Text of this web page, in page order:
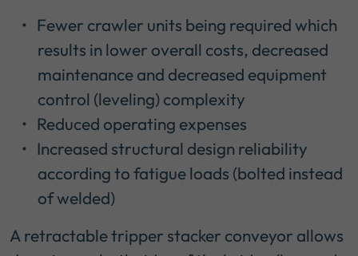
Fewer crawler units being required which
results in lower overall costs, decreased
maintenance and decreased equipment
control (leveling) complexity
Reduced operating expenses
Increased structural design reliability
according to fatigue loads (bolted instead
of welded)
A retractable tripper stacker conveyor allows